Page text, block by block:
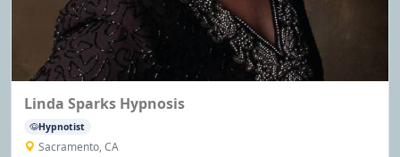
Linda Sparks Hypnosis
Hypnotist
Sacramento, CA